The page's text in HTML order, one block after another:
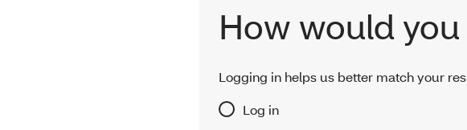
How would
Logging in helps us better match your
Log in